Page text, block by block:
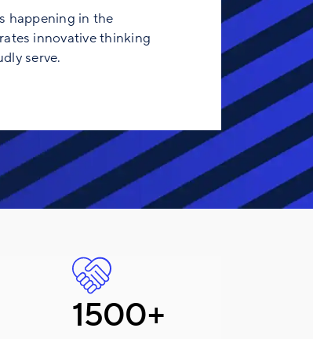
happening in the
innovative thinking
serve.
1500+